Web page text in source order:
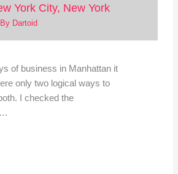
York City, New York
Dartoid
of business in Manhattan it
only two logical ways to
I checked the